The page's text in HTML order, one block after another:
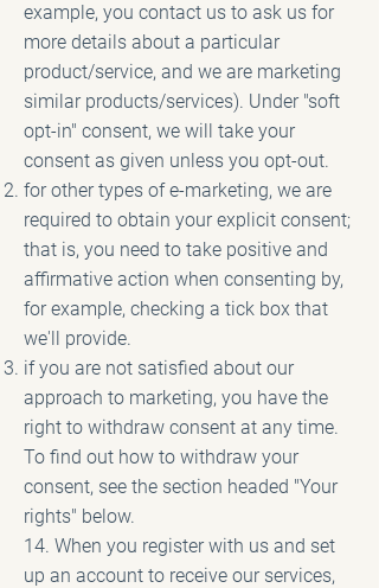
example, you contact us to ask us for
more details about a particular
product/service, and we are marketing
similar products/services). Under "soft
opt-in" consent, we will take your
consent as given unless you opt-out.
for other types of e-marketing, we are
required to obtain your explicit consent;
that is, you need to take positive and
affirmative action when consenting by,
for example, checking a tick box that
we'll provide.
if you are not satisfied about our
approach to marketing, you have the
right to withdraw consent at any time.
To find out how to withdraw your
consent, see the section headed "Your
rights" below.
14. When you register with us and set
up an account to receive our services,